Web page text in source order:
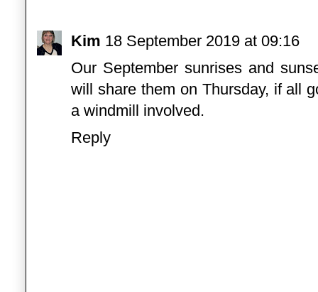
Kim 18 September 2019 at 09:16
Our September sunrises and
will share them on Thursday, if all
a windmill involved.
Reply